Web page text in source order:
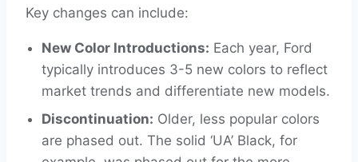
Key changes can include:
New Color Introductions: Each year, Ford
typically introduces 3-5 new colors to reflect
market trends and differentiate new models.
Discontinuation: Older, less popular colors
are phased out. The solid ‘UA’ Black, for